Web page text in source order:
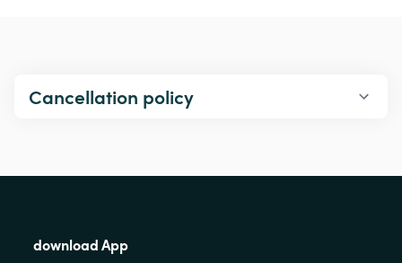
Cancellation policy
download App